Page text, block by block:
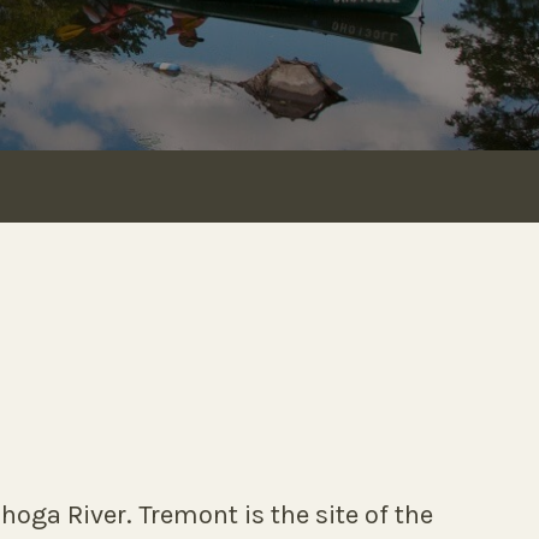
River. Tremont is the site of the